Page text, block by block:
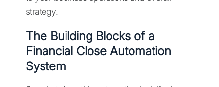
strategy.
The Building Blocks of a
Financial Close Automation
System